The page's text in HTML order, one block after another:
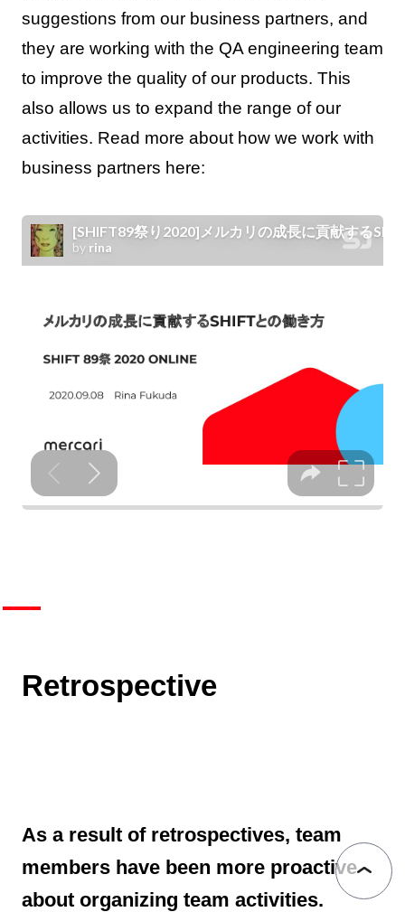
suggestions from our business partners, and
they are working with the QA engineering team
to improve the quality of our products. This
also allows us to expand the range of our
activities. Read more about how we work with
business partners here:
Retrospective
As a result of retrospectives, team
members have been more proactive
about organizing team activities.